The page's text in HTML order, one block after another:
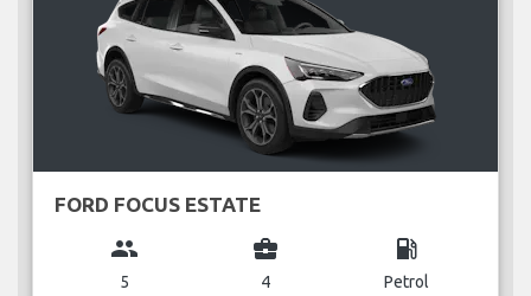
FORD FOCUS ESTATE
group
5
business_center
4
local_gas_station
Petrol